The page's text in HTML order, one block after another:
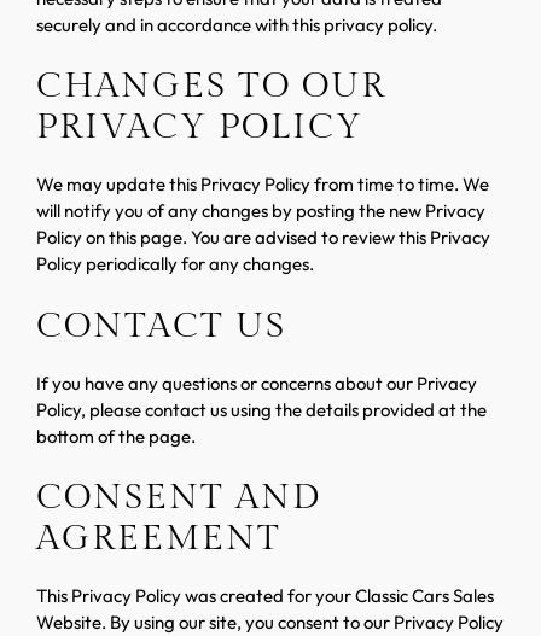
securely and in accordance with this privacy policy.
CHANGES TO OUR
PRIVACY POLICY
We may update this Privacy Policy from time to time. We
will notify you of any changes by posting the new Privacy
Policy on this page. You are advised to review this Privacy
Policy periodically for any changes.
CONTACT US
If you have any questions or concerns about our Privacy
Policy, please contact us using the details provided at the
bottom of the page.
CONSENT AND
AGREEMENT
This Privacy Policy was created for your Classic Cars Sales
Website. By using our site, you consent to our Privacy Policy